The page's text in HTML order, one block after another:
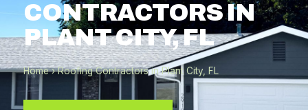
CONTRACTORS IN
PLANT CITY, FL
Home› Roofing Contractors in Plant City, FL